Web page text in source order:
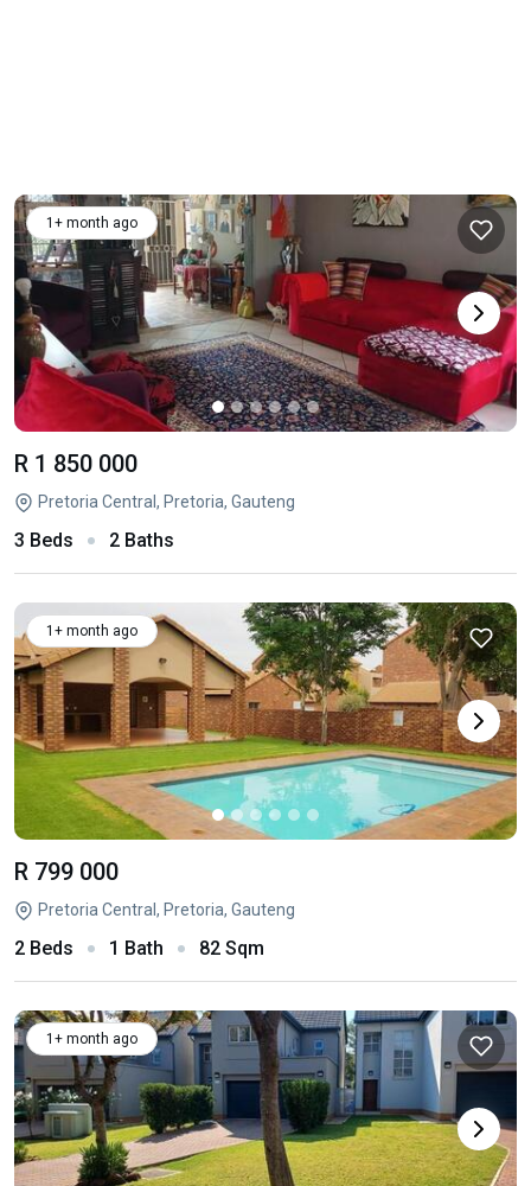
1+ month ago
R 1 850 000
Pretoria Central, Pretoria, Gauteng
3 Beds 2 Baths
1+ month ago
R 799 000
Pretoria Central, Pretoria, Gauteng
2 Beds 1 Bath 82 Sqm
1+ month ago